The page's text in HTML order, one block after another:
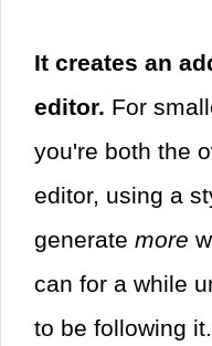
It creates an
editor. For
you're both the
editor, using a
generate more
can for a while
to be following it.